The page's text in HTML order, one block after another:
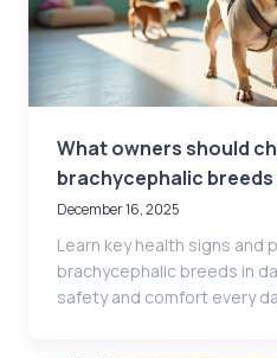
What owners should
brachycephalic
December 16, 2025
Learn key health signs and
brachycephalic breeds in
safety and comfort every